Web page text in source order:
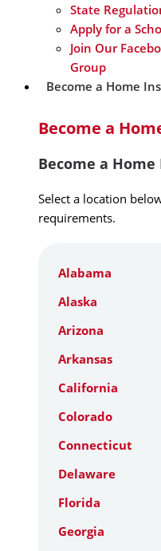
State
Apply for a
Join Our
Group
Become a Home
Become a
Become a
Select a location
requirements.
Alabama
Alaska
Arizona
Arkansas
California
Colorado
Connecticut
Delaware
Florida
Georgia